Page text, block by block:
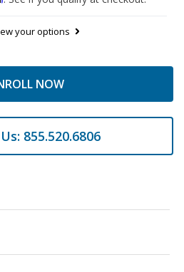
your options
NOW
855.520.6806